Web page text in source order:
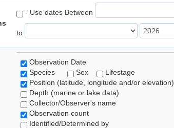
- Use dates Between
to
Observation Date
Species
Sex
Lifestage
Position (latitude, longitude and/or elevation)
Depth (marine or lake data)
Collector/Observer's name
Observation count
Identified/Determined by